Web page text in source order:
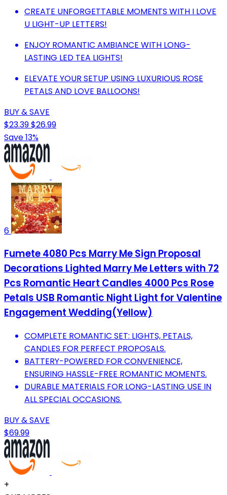
CREATE UNFORGETTABLE MOMENTS WITH I LOVE
U LIGHT-UP LETTERS!
ENJOY ROMANTIC AMBIANCE WITH LONG-
LASTING LED TEA LIGHTS!
ELEVATE YOUR SETUP USING LUXURIOUS ROSE
PETALS AND LOVE BALLOONS!
BUY & SAVE
$23.39$26.99
Save 13%
6
Fumete 4080 Pcs Marry Me Sign Proposal
Decorations Lighted Marry Me Letters with 72
Pcs Romantic Heart Candles 4000 Pcs Rose
Petals USB Romantic Night Light for Valentine
Engagement Wedding(Yellow)
COMPLETE ROMANTIC SET: LIGHTS, PETALS,
CANDLES FOR PERFECT PROPOSALS.
BATTERY-POWERED FOR CONVENIENCE,
ENSURING HASSLE-FREE ROMANTIC MOMENTS.
DURABLE MATERIALS FOR LONG-LASTING USE IN
ALL SPECIAL OCCASIONS.
BUY & SAVE
$69.99
+